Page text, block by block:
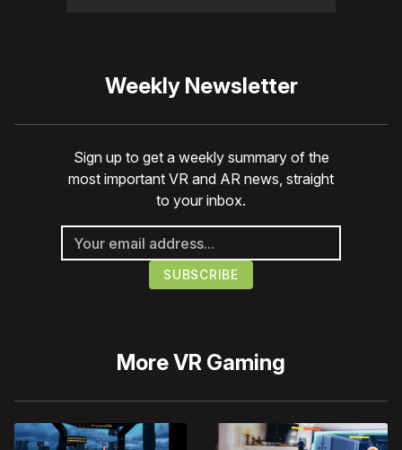
Weekly Newsletter
Sign up to get a weekly summary of the
most important VR and AR news, straight
to your inbox.
MoreVR Gaming